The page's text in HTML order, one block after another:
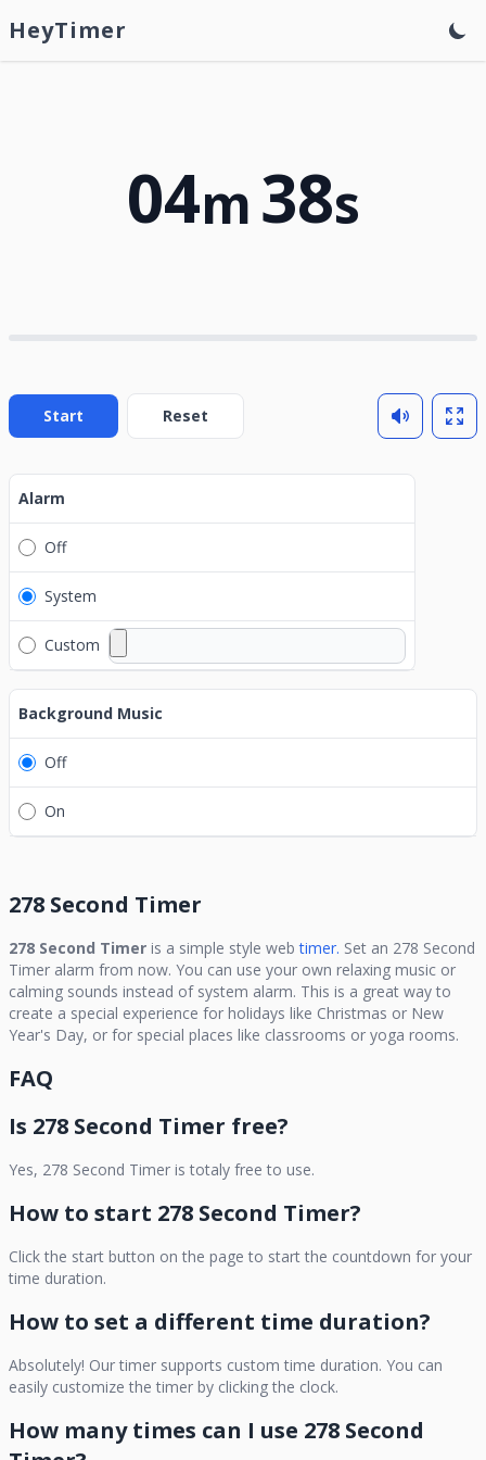
HeyTimer
04m 38s
Start Reset
Alarm
Off
System
Custom
Background Music
Off
On
278 Second Timer
278 Second Timer is a simple style web timer. Set an 278 Second
Timer alarm from now. You can use your own relaxing music or
calming sounds instead of system alarm. This is a great way to
create a special experience for holidays like Christmas or New
Year's Day, or for special places like classrooms or yoga rooms.
FAQ
Is 278 Second Timer free?
Yes, 278 Second Timer is totaly free to use.
How to start 278 Second Timer?
Click the start button on the page to start the countdown for your
time duration.
How to set a different time duration?
Absolutely! Our timer supports custom time duration. You can
easily customize the timer by clicking the clock.
How many times can I use 278 Second